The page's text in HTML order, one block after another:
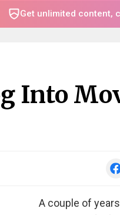
Get unlimited content,
Into
A couple of